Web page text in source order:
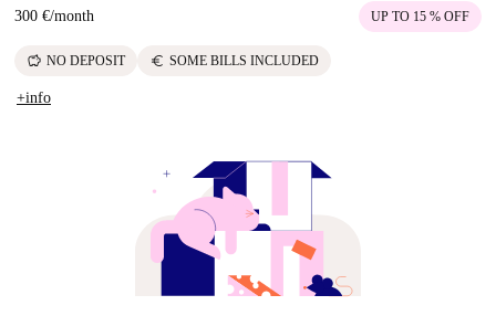
300 €/month UP TO 15 % OFF
savings NO DEPOSIT euro SOME BILLS INCLUDED
+info